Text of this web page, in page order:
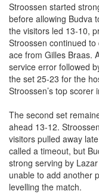
Stroossen started
before allowing Budva
the visitors led 13-10,
Stroossen continued
ace from Gilles Braas.
service error followed
the set 25-23 for the
Stroossen’s top scorer
The second set
ahead 13-12.
visitors pulled away
called a timeout, but
strong serving by
unable to add another
levelling the match.